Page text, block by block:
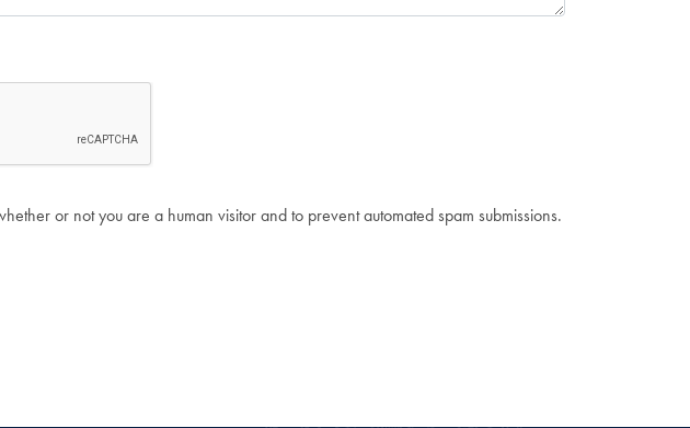
or not you are a human visitor and to prevent automated spam submissions.